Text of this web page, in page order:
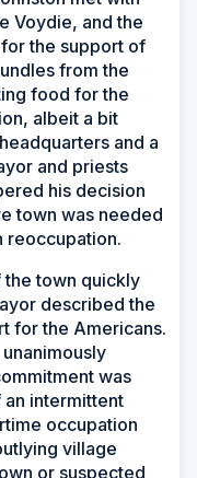
Voydie, and the
the support of
from the
food for the
albeit a bit
and a
and priests
his decision
town was needed
reoccupation.
town quickly
described the
for the Americans.
was
intermittent
occupation
village
or suspected